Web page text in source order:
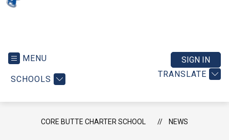
MENU
SCHOOLS
TRANSLATE
SIGN IN
CORE BUTTE CHARTER SCHOOL NEWS